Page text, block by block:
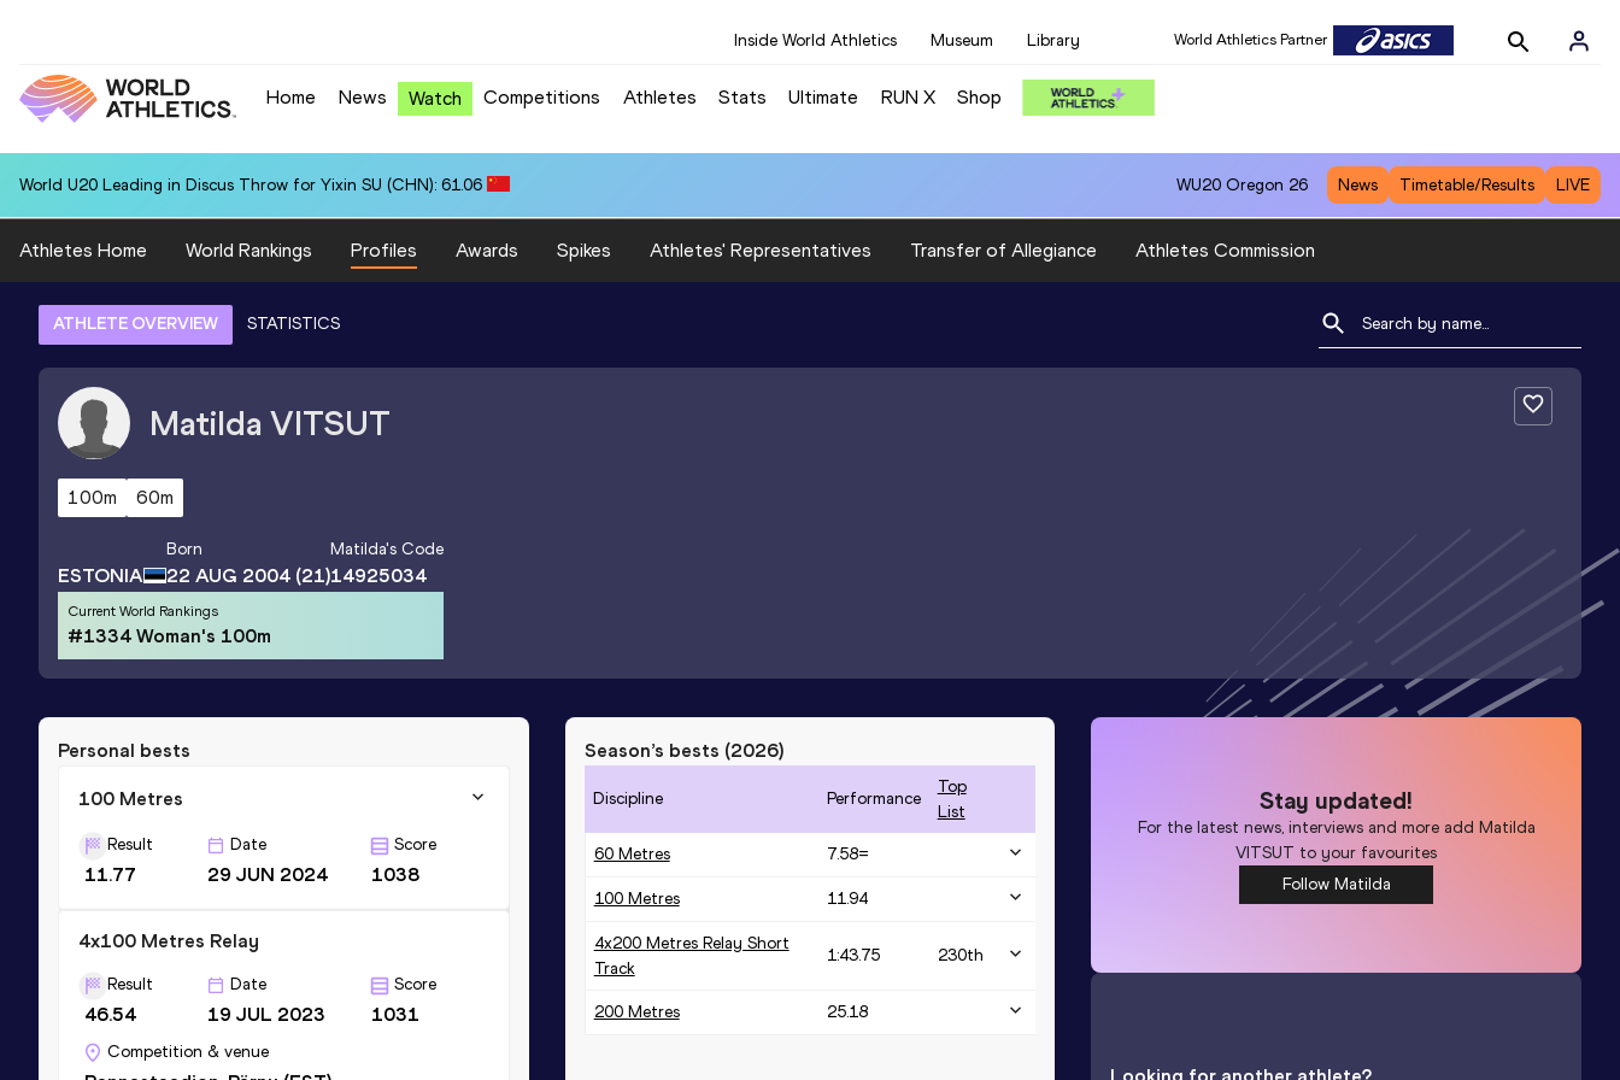
Inside World Athletics Museum Library World Athletics Partner
Home News Watch Competitions Athletes Stats Ultimate RUN X Shop
World U20 Leading in Discus Throw for Yixin SU (CHN): 61.06 WU20 Oregon 26 News Timetable/Results LIVE
Athletes Home World Rankings Profiles Awards Spikes Athletes' Representatives Transfer of Allegiance Athletes Commission
ATHLETE OVERVIEW STATISTICS
Matilda VITSUT
100m 60m
ESTONIA
Born
22 AUG 2004 (21)
Matilda's Code
14925034
Current World Rankings
#1334 Woman's 100m
Personal bests
100 Metres
Result
11.77
Date
29 JUN 2024
Score
1038
4x100 Metres Relay
Result
46.54
Date
19 JUL 2023
Score
1031
Competition & venue
Season’s bests (2026)
Discipline Performance
Top
List
60 Metres 7.58=
100 Metres 11.94
4x200 Metres Relay Short
Track
1:43.75 230th
200 Metres 25.18
Stay updated!
For the latest news, interviews and more add Matilda
VITSUT to your favourites
Follow Matilda